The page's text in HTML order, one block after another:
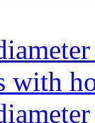
with